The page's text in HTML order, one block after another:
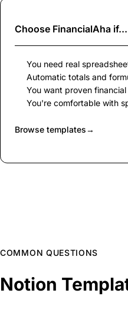
Choose FinancialAha if...
You need real
Automatic totals and
You want proven
You're comfortable with
Browse templates→
COMMON QUESTIONS
Notion